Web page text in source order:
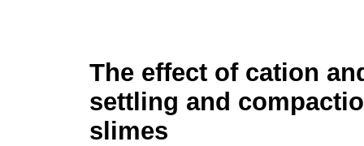
The effect of cation
settling and
slimes